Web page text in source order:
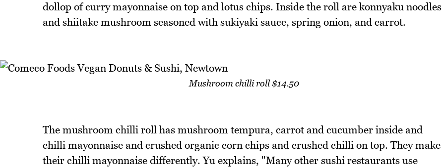
dollop of curry mayonnaise on top and lotus chips. Inside the roll are konnyaku noodles
and shiitake mushroom seasoned with sukiyaki sauce, spring onion, and carrot.
Mushroom chilli roll $14.50
The mushroom chilli roll has mushroom tempura, carrot and cucumber inside and
chilli mayonnaise and crushed organic corn chips and crushed chilli on top. They make
their chilli mayonnaise differently. Yu explains, "Many other sushi restaurants use